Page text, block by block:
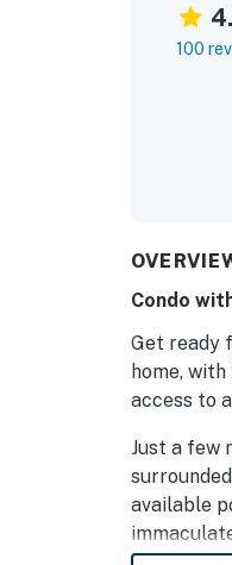
100
Condo
Get ready
home,
access to
Just a few
available